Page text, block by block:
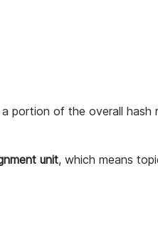
portion of the overall hash
unit, which means